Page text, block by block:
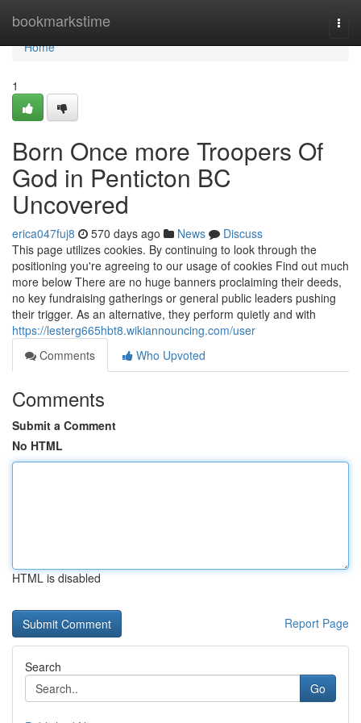
bookmarkstime
Home
Home
1
Born Once more Troopers Of
God in Penticton BC
Uncovered
erica047fuj8 570 days ago News
Discuss
This page utilizes cookies. By continuing to look through the
positioning you're agreeing to our usage of cookies Find out much
more below There are no huge banners proclaiming their deeds,
no key fundraising gatherings or general public leaders pushing
their trigger. As an alternative, they perform quietly and with
https://lesterg665hbt8.wikiannouncing.com/user
Comments
Who Upvoted
Comments
Submit a Comment
No HTML
HTML is disabled
Report Page
Search
Go